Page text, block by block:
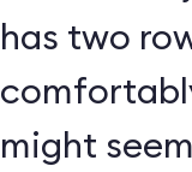
has two
might